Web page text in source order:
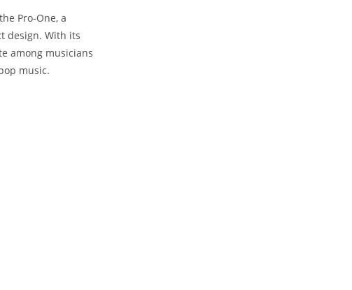
Pro-One, a
design. With its
among musicians
music.